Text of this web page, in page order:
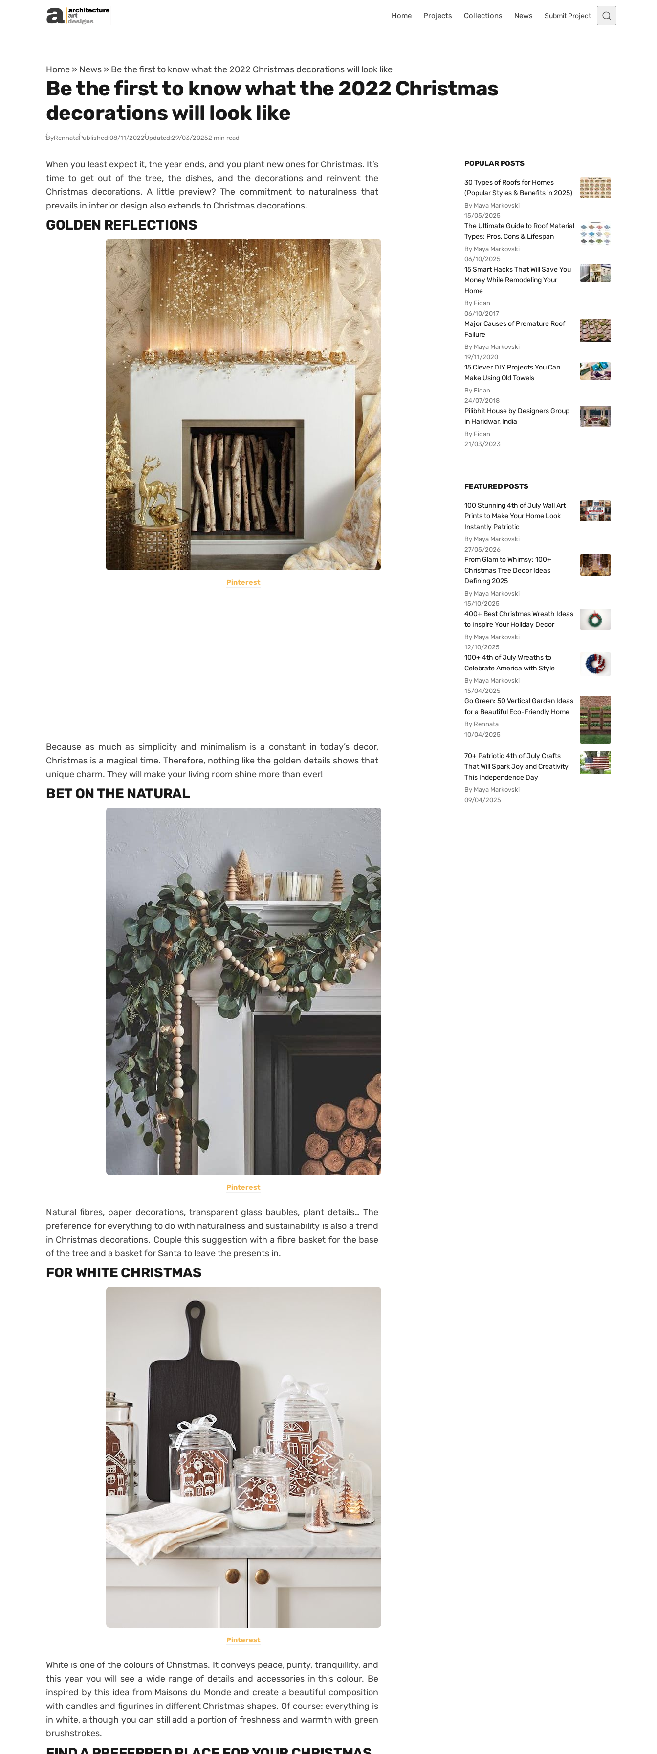
Skip to content
Home Projects Collections News Submit Project
Home » News » Be the first to know what the 2022 Christmas decorations will look like
Be the first to know what the 2022 Christmas
decorations will look like
ByRennataPublished:08/11/2022Updated:29/03/20252 min read
When you least expect it, the year ends, and you plant new ones for Christmas. It’s
time to get out of the tree, the dishes, and the decorations and reinvent the
Christmas decorations. A little preview? The commitment to naturalness that
prevails in interior design also extends to Christmas decorations.
GOLDEN REFLECTIONS
Pinterest
Because as much as simplicity and minimalism is a constant in today’s decor,
Christmas is a magical time. Therefore, nothing like the golden details shows that
unique charm. They will make your living room shine more than ever!
BET ON THE NATURAL
Pinterest
Natural fibres, paper decorations, transparent glass baubles, plant details… The
preference for everything to do with naturalness and sustainability is also a trend
in Christmas decorations. Couple this suggestion with a fibre basket for the base
of the tree and a basket for Santa to leave the presents in.
FOR WHITE CHRISTMAS
Pinterest
White is one of the colours of Christmas. It conveys peace, purity, tranquillity, and
this year you will see a wide range of details and accessories in this colour. Be
inspired by this idea from Maisons du Monde and create a beautiful composition
with candles and figurines in different Christmas shapes. Of course: everything is
in white, although you can still add a portion of freshness and warmth with green
brushstrokes.
POPULAR POSTS
30 Types of Roofs for Homes
(Popular Styles & Benefits in 2025)
By Maya Markovski
15/05/2025
The Ultimate Guide to Roof Material
Types: Pros, Cons & Lifespan
By Maya Markovski
06/10/2025
15 Smart Hacks That Will Save You
Money While Remodeling Your
Home
By Fidan
06/10/2017
Major Causes of Premature Roof
Failure
By Maya Markovski
19/11/2020
15 Clever DIY Projects You Can
Make Using Old Towels
By Fidan
24/07/2018
Pilibhit House by Designers Group
in Haridwar, India
By Fidan
21/03/2023
FEATURED POSTS
100 Stunning 4th of July Wall Art
Prints to Make Your Home Look
Instantly Patriotic
By Maya Markovski
27/05/2026
From Glam to Whimsy: 100+
Christmas Tree Decor Ideas
Defining 2025
By Maya Markovski
15/10/2025
400+ Best Christmas Wreath Ideas
to Inspire Your Holiday Decor
By Maya Markovski
12/10/2025
100+ 4th of July Wreaths to
Celebrate America with Style
By Maya Markovski
15/04/2025
Go Green: 50 Vertical Garden Ideas
for a Beautiful Eco-Friendly Home
By Rennata
10/04/2025
70+ Patriotic 4th of July Crafts
That Will Spark Joy and Creativity
This Independence Day
By Maya Markovski
09/04/2025